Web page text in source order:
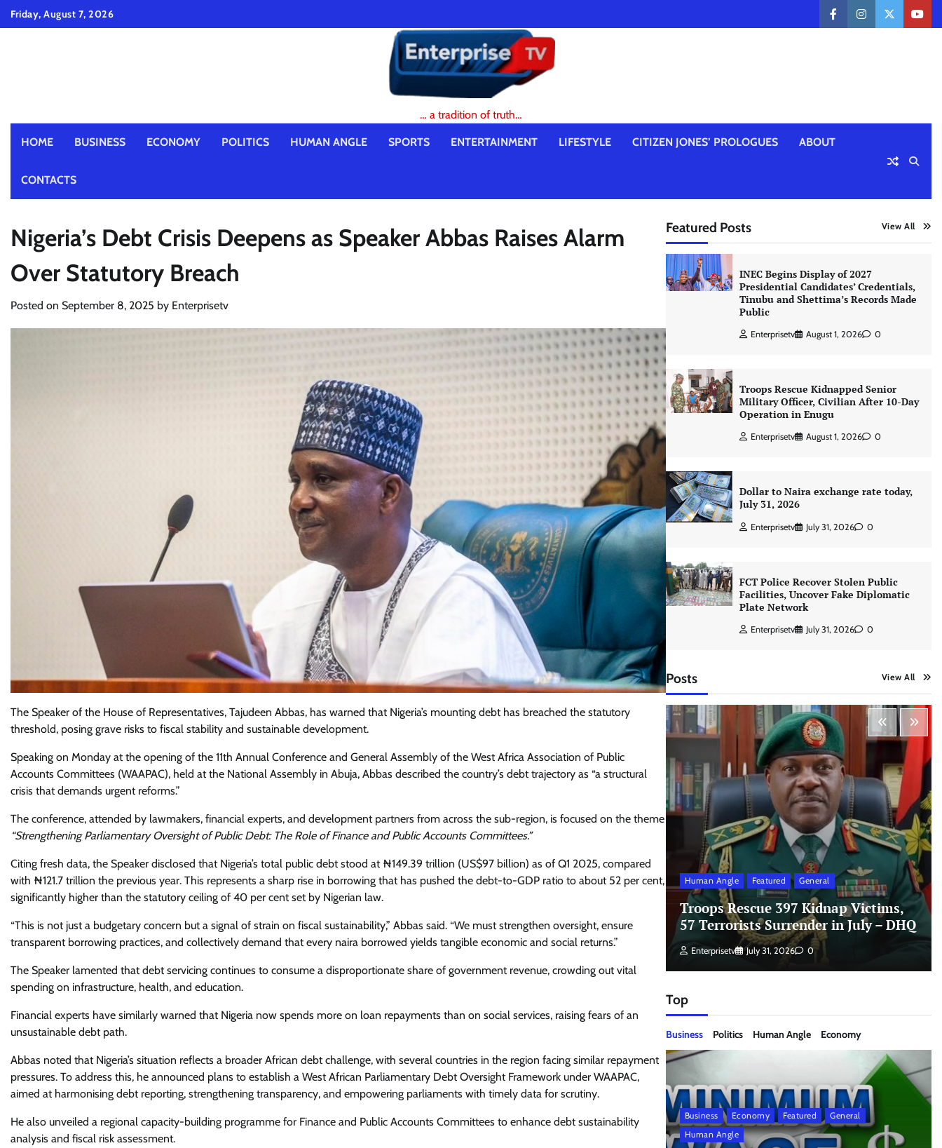
SkipFriday, August 7, 2026
facebookinstagramtwitter
… a tradition of truth…
HOME BUSINESS ECONOMY POLITICS HUMAN ANGLE SPORTS ENTERTAINMENT LIFESTYLE CITIZEN JONES’ PROLOGUES ABOUT
CONTACTS
Nigeria’s Debt Crisis Deepens as Speaker Abbas Raises Alarm
Over Statutory Breach
Posted on September 8, 2025 by Enterprisetv
The Speaker of the House of Representatives, Tajudeen Abbas, has warned that Nigeria’s mounting debt has breached the statutory
threshold, posing grave risks to fiscal stability and sustainable development.
Speaking on Monday at the opening of the 11th Annual Conference and General Assembly of the West Africa Association of Public
Accounts Committees (WAAPAC), held at the National Assembly in Abuja, Abbas described the country’s debt trajectory as “a structural
crisis that demands urgent reforms.”
The conference, attended by lawmakers, financial experts, and development partners from across the sub-region, is focused on the theme
“Strengthening Parliamentary Oversight of Public Debt: The Role of Finance and Public Accounts Committees.”
Citing fresh data, the Speaker disclosed that Nigeria’s total public debt stood at ₦149.39 trillion (US$97 billion) as of Q1 2025, compared
with ₦121.7 trillion the previous year. This represents a sharp rise in borrowing that has pushed the debt-to-GDP ratio to about 52 per cent,
significantly higher than the statutory ceiling of 40 per cent set by Nigerian law.
“This is not just a budgetary concern but a signal of strain on fiscal sustainability,” Abbas said. “We must strengthen oversight, ensure
transparent borrowing practices, and collectively demand that every naira borrowed yields tangible economic and social returns.”
The Speaker lamented that debt servicing continues to consume a disproportionate share of government revenue, crowding out vital
spending on infrastructure, health, and education.
Financial experts have similarly warned that Nigeria now spends more on loan repayments than on social services, raising fears of an
unsustainable debt path.
Abbas noted that Nigeria’s situation reflects a broader African debt challenge, with several countries in the region facing similar repayment
pressures. To address this, he announced plans to establish a West African Parliamentary Debt Oversight Framework under WAAPAC,
aimed at harmonising debt reporting, strengthening transparency, and empowering parliaments with timely data for scrutiny.
He also unveiled a regional capacity-building programme for Finance and Public Accounts Committees to enhance debt sustainability
analysis and fiscal risk assessment.
Featured Posts View All
INEC Begins Display of 2027
Presidential Candidates’ Credentials,
Tinubu and Shettima’s Records Made
Public
Enterprisetv August 1, 2026 0
Troops Rescue Kidnapped Senior
Military Officer, Civilian After 10-Day
Operation in Enugu
Enterprisetv August 1, 2026 0
Dollar to Naira exchange rate today,
July 31, 2026
Enterprisetv July 31, 2026 0
FCT Police Recover Stolen Public
Facilities, Uncover Fake Diplomatic
Plate Network
Enterprisetv July 31, 2026 0
Posts View All
Featured General Human Angle Politics
Tension Rises in Osun as Police
Governorship Ele
Enterprisetv
Human Angle Featured General
Troops Rescue 397 Kidnap Victims,
57 Terrorists Surrender in July – DHQ
Enterprisetv July 31, 2026 0
Top
Business Politics Human Angle Economy
Business Economy Featured
General
Human Angle